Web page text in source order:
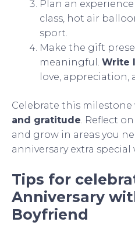
Plan an
class, hot air
sport.
Make the gift
meaningful. Write
love, appreciation,
Celebrate this
and gratitude . Reflect
and grow in areas you
anniversary extra
Tips for
Anniversary
Boyfriend